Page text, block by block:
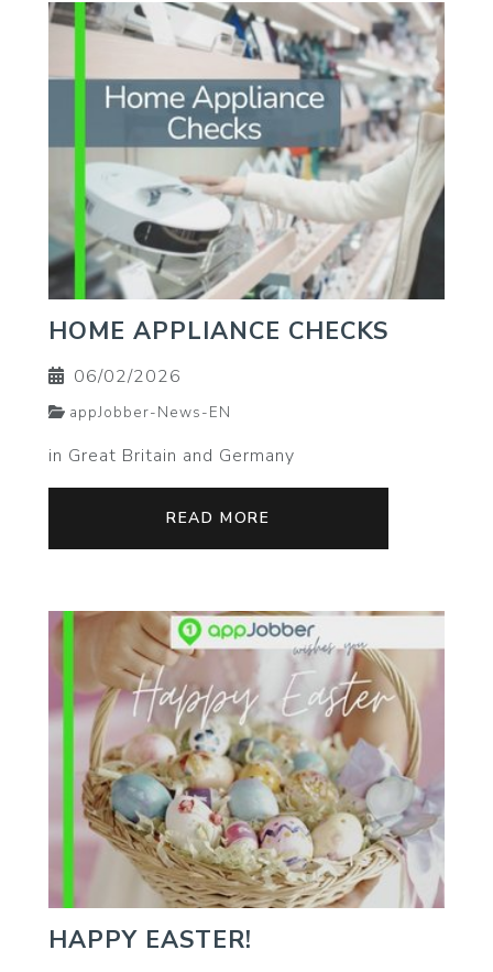
HOME APPLIANCE CHECKS
06/02/2026
appJobber-News-EN
in Great Britain and Germany
READ MORE
HAPPY EASTER!